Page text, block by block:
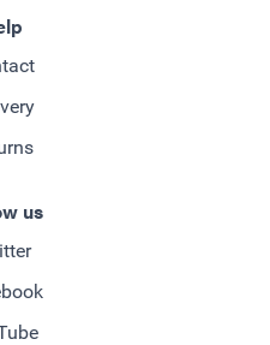
us